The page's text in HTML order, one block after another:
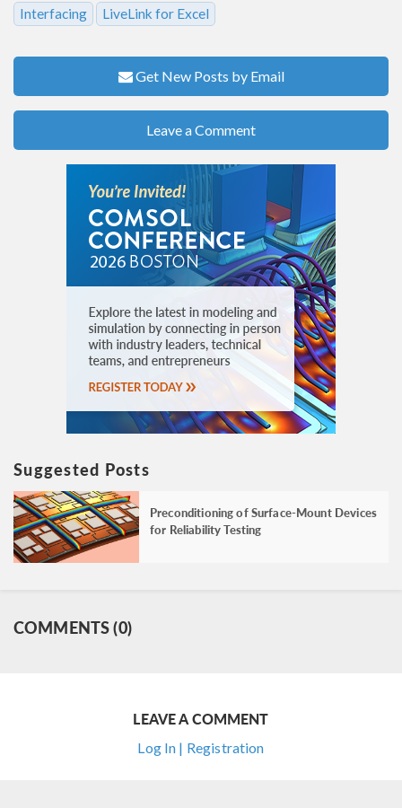
Interfacing LiveLink for Excel
Get New Posts by Email
Leave a Comment
Suggested Posts
Preconditioning of Surface-Mount Devices
for Reliability Testing
COMMENTS (0)
LEAVE A COMMENT
Log In | Registration